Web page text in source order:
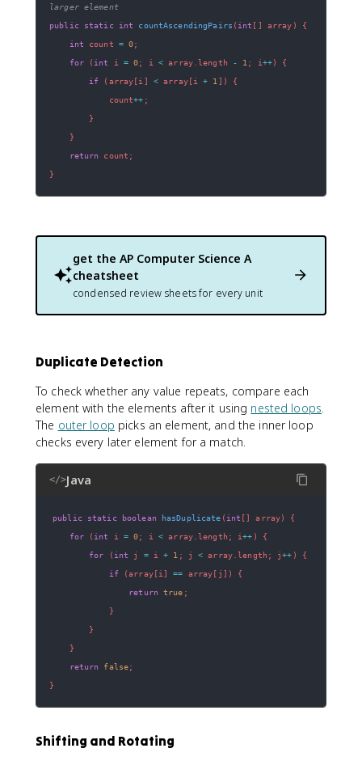
larger element
public
static int countAscendingPairs ( int [ ] array )
{
int count = 0;
for
( int i = 0; i < array.length - 1 ; i++)
{
if
( array[i ] < array[i + 1 ] )
{
            count
++ ;
}
}
return
count ;
}
get the AP Computer Science A
cheatsheet
condensed review sheets for every unit
Duplicate Detection
To check whether any value repeats, compare each
element with the elements after it using nested loops
The outer loop picks an element, and the inner loop
checks every later element for a match.
</>Java
public static boolean hasDuplicate ( int [] array)
{
for
( int i = 0; i < array.length ; i++ )
{
for
( int j = i + 1 ; j < array .length ; j++ )
{
if
(array[i ] == array[ j ] )
{
return true ;
}
}
}
return
false;
}
Shifting and Rotating